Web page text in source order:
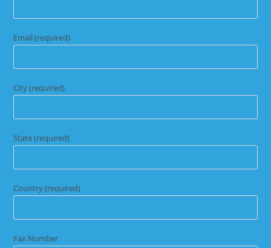
Email (required)
City (required)
State (required)
Country (required)
Fax Number